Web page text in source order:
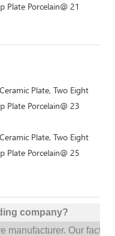
company?
manufacturer. Our